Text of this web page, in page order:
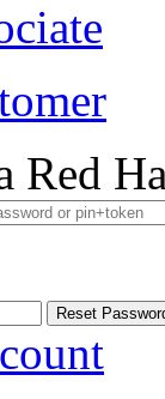
Red